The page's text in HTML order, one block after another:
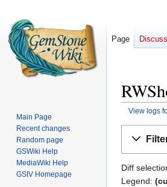
View logs
Diff
Legend:
Page
Main Page
Recent changes
Random page
GSWiki Help
MediaWiki Help
GSIV Homepage